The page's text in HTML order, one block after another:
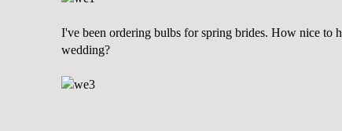
I've been ordering bulbs for spring brides. How nice to
wedding?